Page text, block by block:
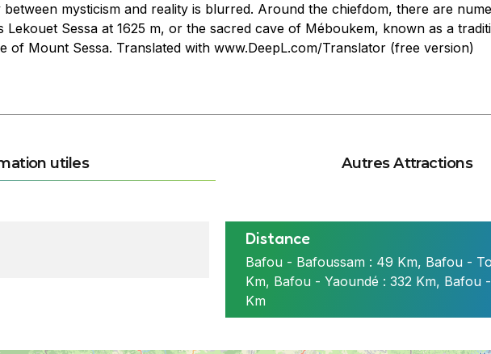
mysticism and reality is blurred. Around the chiefdom, there are
Lekouet Sessa at 1625 m, or the sacred cave of Méboukem, known as a
of Mount Sessa. Translated with www.DeepL.com/Translator (free version)
Distance
Bafou - Bafoussam : 49 Km, Bafou -
Km, Bafou - Yaoundé : 332 Km, Bafou
Km
Djuttitsa à Bafou nord
utiles Autres Attractions